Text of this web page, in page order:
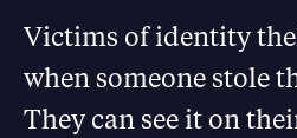
Victims of identity
when someone stole
They can see it on